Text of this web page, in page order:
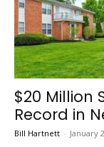
$20 Million
Record in
Bill Hartnett - January